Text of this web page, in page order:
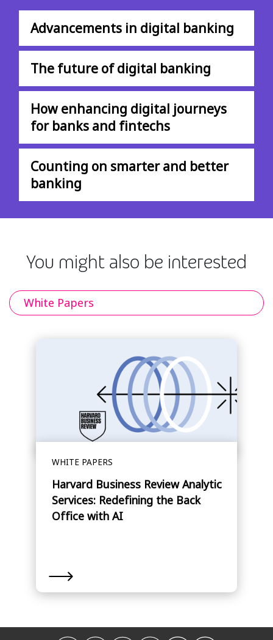
Advancements in digital banking
The future of digital banking
How enhancing digital journeys
for banks and fintechs
Counting on smarter and better
banking
You might also be interested
White Papers
WHITE PAPERS
Harvard Business Review Analytic
Services: Redefining the Back
Office with AI